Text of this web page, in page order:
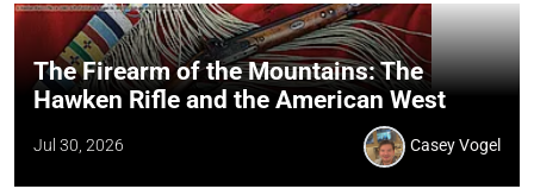
The Firearm of the Mountains: The
Hawken Rifle and the American West
Jul 30, 2026 Casey Vogel